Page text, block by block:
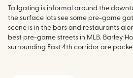
Tailgating is informal around the
the surface lots see some pre-game
scene is in the bars and restaurants
best pre-game streets in MLB. Barley
surrounding East 4th corridor are